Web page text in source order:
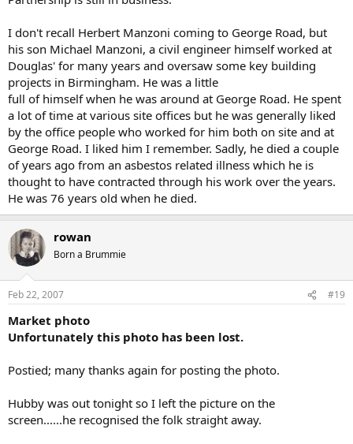
I don't recall Herbert Manzoni coming to George Road, but
his son Michael Manzoni, a civil engineer himself worked at
Douglas' for many years and oversaw some key building
projects in Birmingham. He was a little
full of himself when he was around at George Road. He spent
a lot of time at various site offices but he was generally liked
by the office people who worked for him both on site and at
George Road. I liked him I remember. Sadly, he died a couple
of years ago from an asbestos related illness which he is
thought to have contracted through his work over the years.
He was 76 years old when he died.
rowan
Born a Brummie
Feb 22, 2007 #19
Market photo
Unfortunately this photo has been lost.
Postied; many thanks again for posting the photo.
Hubby was out tonight so I left the picture on the
screen......he recognised the folk straight away.